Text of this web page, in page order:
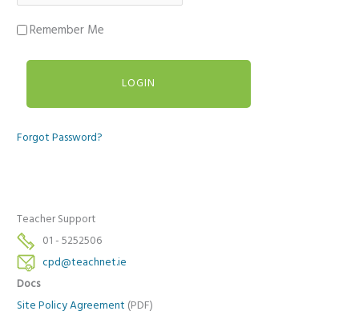
Remember Me
Forgot Password?
Teacher Support
01 - 5252506
cpd@teachnet.ie
Docs
Site Policy Agreement (PDF)